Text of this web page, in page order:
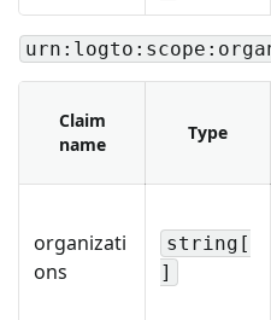
Claim
name
Type
organizati
ons
string[
]